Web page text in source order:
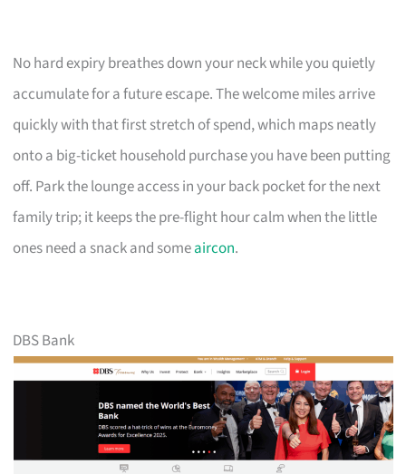
No hard expiry breathes down your neck while you quietly
accumulate for a future escape. The welcome miles arrive
quickly with that first stretch of spend, which maps neatly
onto a big-ticket household purchase you have been putting
off. Park the lounge access in your back pocket for the next
family trip; it keeps the pre-flight hour calm when the little
ones need a snack and someaircon.
DBS Bank